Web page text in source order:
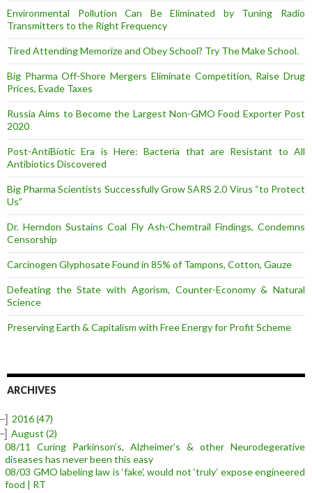
Environmental Pollution Can Be Eliminated by Tuning Radio
Transmitters to the Right Frequency
Tired Attending Memorize and Obey School? Try The Make School.
Big Pharma Off-Shore Mergers Eliminate Competition, Raise Drug
Prices, Evade Taxes
Russia Aims to Become the Largest Non-GMO Food Exporter Post
2020
Post-AntiBiotic Era is Here: Bacteria that are Resistant to All
Antibiotics Discovered
Big Pharma Scientists Successfully Grow SARS 2.0 Virus “to Protect
Us”
Dr. Herndon Sustains Coal Fly Ash-Chemtrail Findings, Condemns
Censorship
Carcinogen Glyphosate Found in 85% of Tampons, Cotton, Gauze
Defeating the State with Agorism, Counter-Economy & Natural
Science
Preserving Earth & Capitalism with Free Energy for Profit Scheme
ARCHIVES
2016(47)
August (2)
08/11 Curing Parkinson’s, Alzheimer’s & other Neurodegerative
diseases has never been this easy
08/03 GMO labeling law is ‘fake’, would not ‘truly’ expose engineered
food | RT